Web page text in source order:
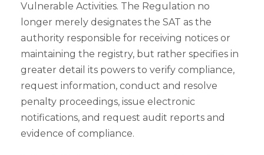
Vulnerable Activities. The Regulation no
longer merely designates the SAT as the
authority responsible for receiving notices or
maintaining the registry, but rather specifies in
greater detail its powers to verify compliance,
request information, conduct and resolve
penalty proceedings, issue electronic
notifications, and request audit reports and
evidence of compliance.